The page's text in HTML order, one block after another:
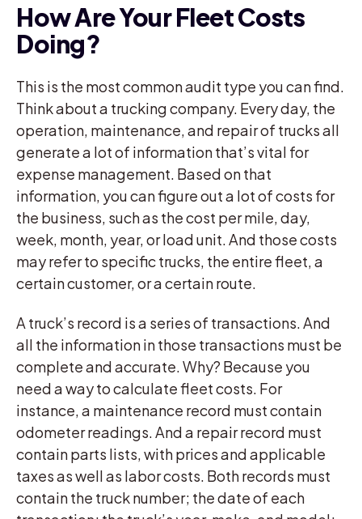
How Are Your Fleet Costs
Doing?
This is the most common audit type you can find.
Think about a trucking company. Every day, the
operation, maintenance, and repair of trucks all
generate a lot of information that’s vital for
expense management. Based on that
information, you can figure out a lot of costs for
the business, such as the cost per mile, day,
week, month, year, or load unit. And those costs
may refer to specific trucks, the entire fleet, a
certain customer, or a certain route.
A truck’s record is a series of transactions. And
all the information in those transactions must be
complete and accurate. Why? Because you
need a way to calculate fleet costs. For
instance, a maintenance record must contain
odometer readings. And a repair record must
contain parts lists, with prices and applicable
taxes as well as labor costs. Both records must
contain the truck number; the date of each